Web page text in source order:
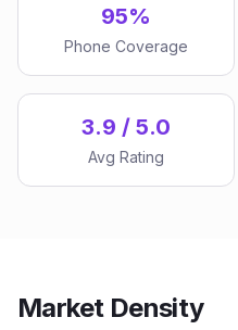
95%
Phone Coverage
3.9 / 5.0
Avg Rating
Market Density